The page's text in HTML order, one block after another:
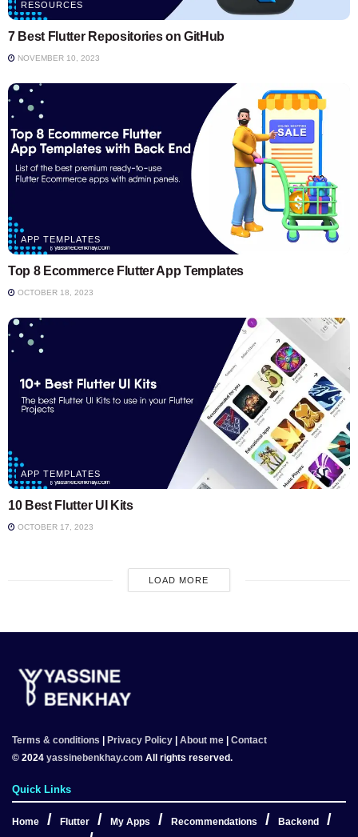
RESOURCES
7 Best Flutter Repositories on GitHub
NOVEMBER 10, 2023
APP TEMPLATES
Top 8 Ecommerce Flutter App Templates
OCTOBER 18, 2023
APP TEMPLATES
10 Best Flutter UI Kits
OCTOBER 17, 2023
LOAD MORE
Terms & conditions Privacy Policy About me
Contact
© 2024 yassinebenkhay.com All rights reserved.
Quick Links
Home Flutter My Apps Recommendations
Backend